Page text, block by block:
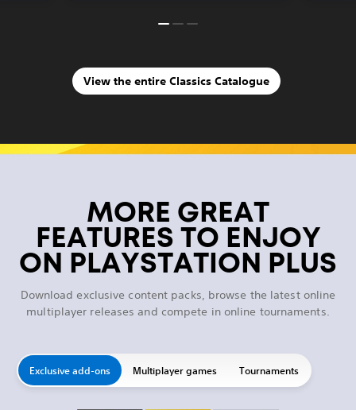
View the entire Classics Catalogue
MORE GREAT
FEATURES TO ENJOY
ON PLAYSTATION PLUS
Download exclusive content packs, browse the latest online
multiplayer releases and compete in online tournaments.
Exclusive add-ons Multiplayer games Tournaments